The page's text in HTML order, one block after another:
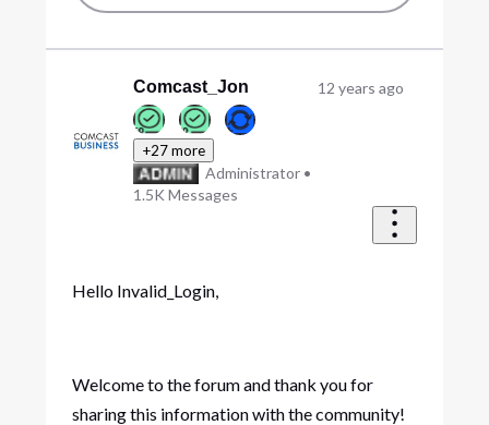
Comcast_Jon
+27 more
Administrator •
1.5K Messages
12 years ago
Hello Invalid_Login,
Welcome to the forum and thank you for
sharing this information with the community!